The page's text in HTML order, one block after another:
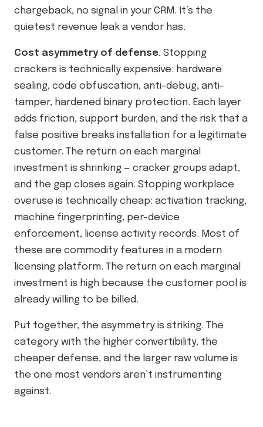
chargeback, no signal in your CRM. It’s the
quietest revenue leak a vendor has.
Cost asymmetry of defense. Stopping
crackers is technically expensive: hardware
sealing, code obfuscation, anti-debug, anti-
tamper, hardened binary protection. Each layer
adds friction, support burden, and the risk that a
false positive breaks installation for a legitimate
customer. The return on each marginal
investment is shrinking — cracker groups adapt,
and the gap closes again. Stopping workplace
overuse is technically cheap: activation tracking,
machine fingerprinting, per-device
enforcement, license activity records. Most of
these are commodity features in a modern
licensing platform. The return on each marginal
investment is high because the customer pool is
already willing to be billed.
Put together, the asymmetry is striking. The
category with the higher convertibility, the
cheaper defense, and the larger raw volume is
the one most vendors aren’t instrumenting
against.